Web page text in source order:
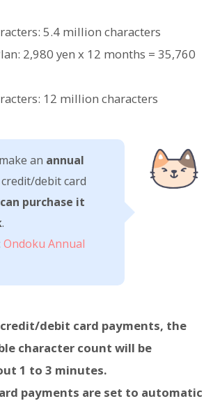
5.4 million characters
2,980 yen x 12 months = 35,760
12 million characters
an annual
debit card
purchase it
.
Ondoku Annual
debit card payments, the
character count will be
1 to 3 minutes.
payments are set to automatic